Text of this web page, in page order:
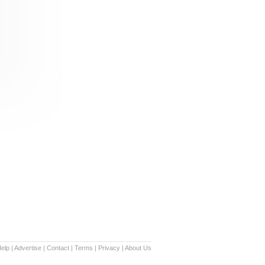
| Advertise | Contact | Terms | Privacy | About Us